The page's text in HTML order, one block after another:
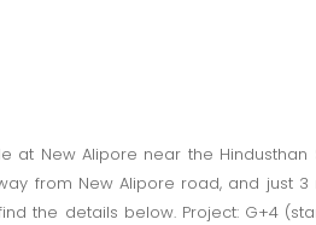
at New Alipore near the
from New Alipore road, and just
the details below. Project: G+4